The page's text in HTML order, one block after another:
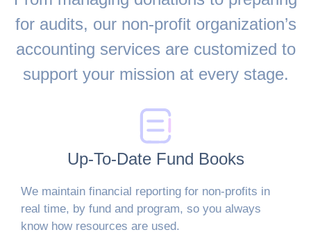
for audits, our non-profit organization’s
accounting services are customized to
support your mission at every stage.
Up-To-Date Fund Books
We maintain financial reporting for non-profits in
real time, by fund and program, so you always
know how resources are used.